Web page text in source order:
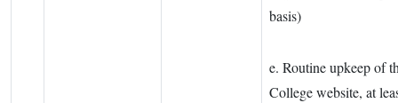
basis)
e. Routine upkeep of
College website, at